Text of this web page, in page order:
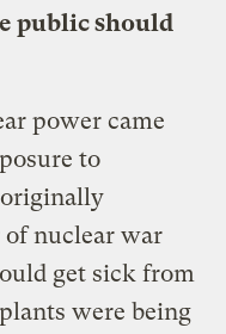
public should
power came
to
originally
nuclear war
get sick from
were being